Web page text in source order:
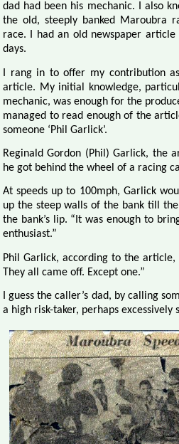
dad had been his mechanic. I also
the old, steeply banked Maroubra
race. I had an old newspaper
days.
I rang in to offer my contribution
article. My initial knowledge,
mechanic, was enough for the
managed to read enough of the
someone ‘Phil Garlick’.
Reginald Gordon (Phil) Garlick, the
he got behind the wheel of a racing
At speeds up to 100mph, Garlick
up the steep walls of the bank till
the bank’s lip. “It was enough to
enthusiast.”
Phil Garlick, according to the
They all came off. Except one.”
I guess the caller’s dad, by calling
a high risk-taker, perhaps excessively